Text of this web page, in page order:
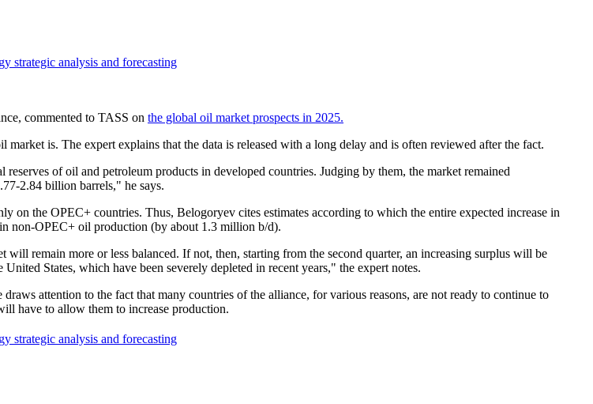
strategic analysis and forecasting
commented to TASS on the global oil market prospects in 2025.
is. The expert explains that the data is released with a long delay and is often reviewed after the fact.
of oil and petroleum products in developed countries. Judging by them, the market remained
2.84 billion barrels," he says.
on the OPEC+ countries. Thus, Belogoryev cites estimates according to which the entire expected increase in
non-OPEC+ oil production (by about 1.3 million b/d).
remain more or less balanced. If not, then, starting from the second quarter, an increasing surplus will be
States, which have been severely depleted in recent years," the expert notes.
attention to the fact that many countries of the alliance, for various reasons, are not ready to continue to
have to allow them to increase production.
strategic analysis and forecasting